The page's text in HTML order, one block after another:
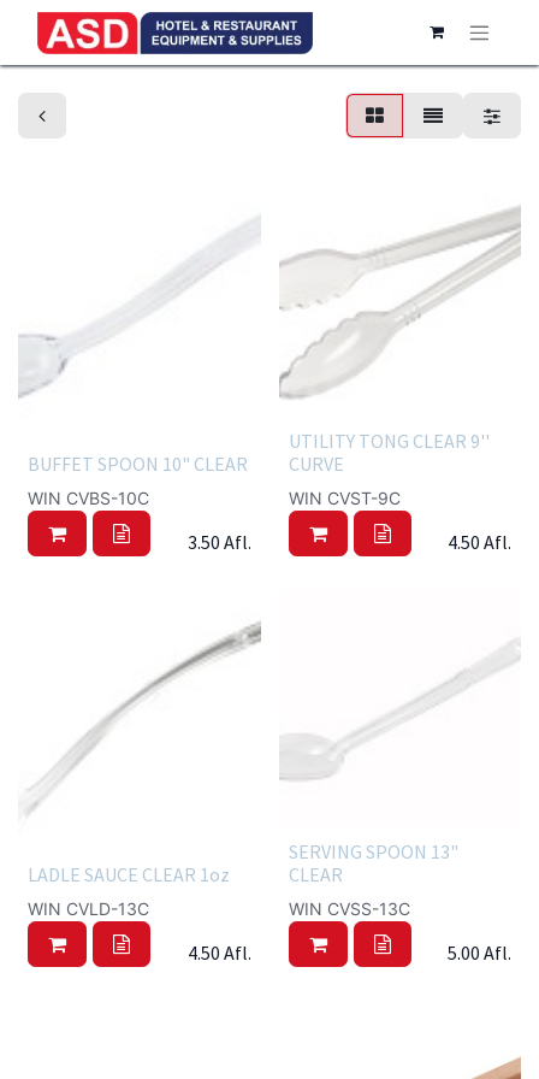
BUFFET SPOON 10" CLEAR
WIN CVBS-10C
3.50 Afl.
UTILITY TONG CLEAR 9''
CURVE
WIN CVST-9C
4.50 Afl.
LADLE SAUCE CLEAR 1oz
WIN CVLD-13C
4.50 Afl.
SERVING SPOON 13"
CLEAR
WIN CVSS-13C
5.00 Afl.